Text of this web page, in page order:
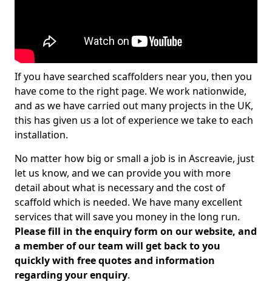
If you have searched scaffolders near you, then you
have come to the right page. We work nationwide,
and as we have carried out many projects in the UK,
this has given us a lot of experience we take to each
installation.
No matter how big or small a job is in Ascreavie, just
let us know, and we can provide you with more
detail about what is necessary and the cost of
scaffold which is needed. We have many excellent
services that will save you money in the long run.
Please fill in the enquiry form on our website, and
a member of our team will get back to you
quickly with free quotes and information
regarding your enquiry.